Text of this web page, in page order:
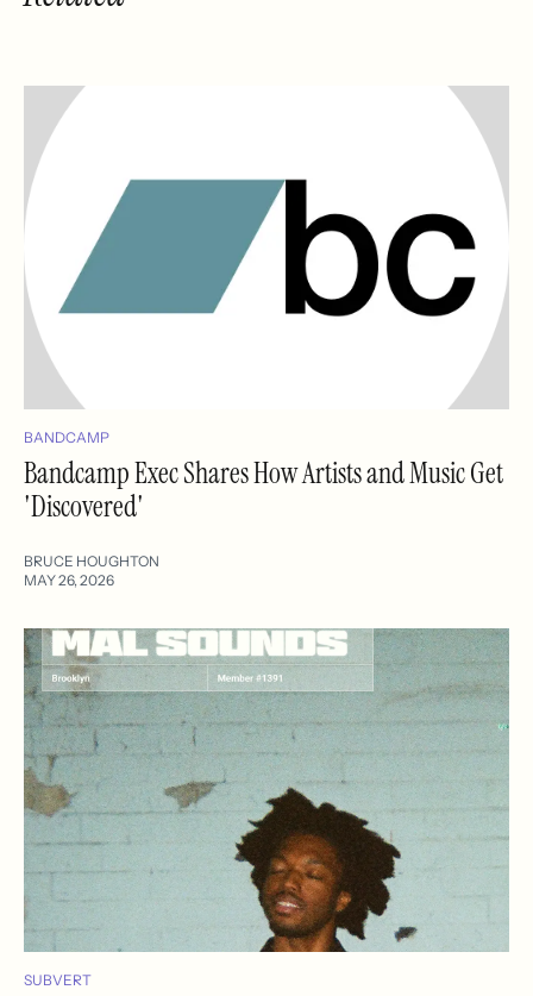
BANDCAMP
Bandcamp Exec Shares How Artists and Music Get
'Discovered'
BRUCE HOUGHTON
MAY 26, 2026
SUBVERT